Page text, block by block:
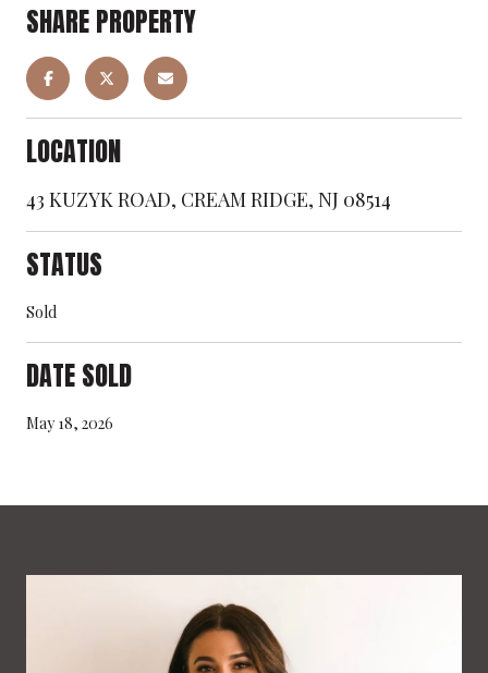
SHARE PROPERTY
LOCATION
43 KUZYK ROAD, CREAM RIDGE, NJ 08514
STATUS
Sold
DATE SOLD
May 18, 2026